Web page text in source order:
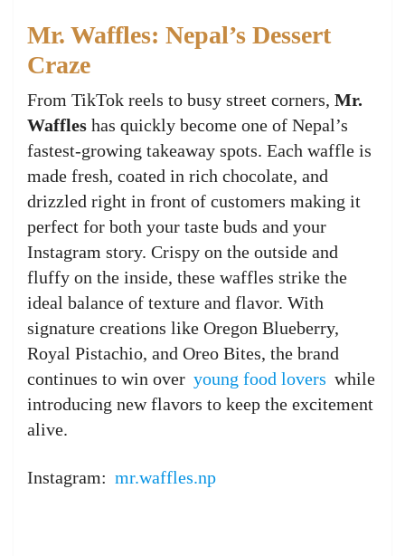
Mr. Waffles: Nepal’s Dessert
Craze
From TikTok reels to busy street corners, Mr.
Waffles has quickly become one of Nepal’s
fastest-growing takeaway spots. Each waffle is
made fresh, coated in rich chocolate, and
drizzled right in front of customers making it
perfect for both your taste buds and your
Instagram story. Crispy on the outside and
fluffy on the inside, these waffles strike the
ideal balance of texture and flavor. With
signature creations like Oregon Blueberry,
Royal Pistachio, and Oreo Bites, the brand
continues to win over young food lovers while
introducing new flavors to keep the excitement
alive.
Instagram: mr.waffles.np